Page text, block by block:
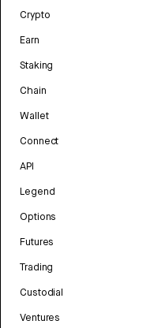
Crypto
Earn
Staking
Chain
Wallet
Connect
API
Legend
Options
Futures
Trading
Custodial
Ventures